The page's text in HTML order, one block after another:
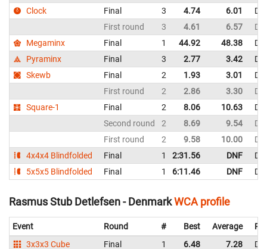
Clock
Final 3 4.74 6.01
First round
3 4.61 6.57
Megaminx
Final 1 44.92 48.38
Pyraminx
Final 3 2.77 3.42
Skewb
Final 2 1.93 3.01
First round
2 2.86 3.30
Square-1
Final 2 8.06 10.63
Second round
2 8.69 9.54
First round
2 9.58 10.00
4x4x4 Blindfolded
Final 1 2:31.56 DNF
5x5x5 Blindfolded
Final 1 6:11.46 DNF
Rasmus Stub Detlefsen - DenmarkWCA profile
Event Round # Best Average
3x3x3 Cube
Final 1 6.48 7.28